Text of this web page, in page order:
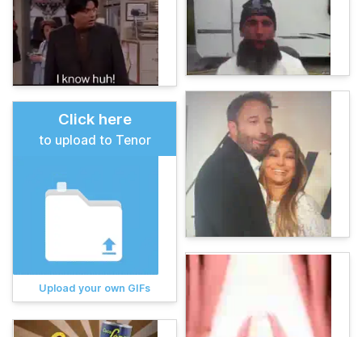
Click here
to upload to Tenor
Upload your own GIFs